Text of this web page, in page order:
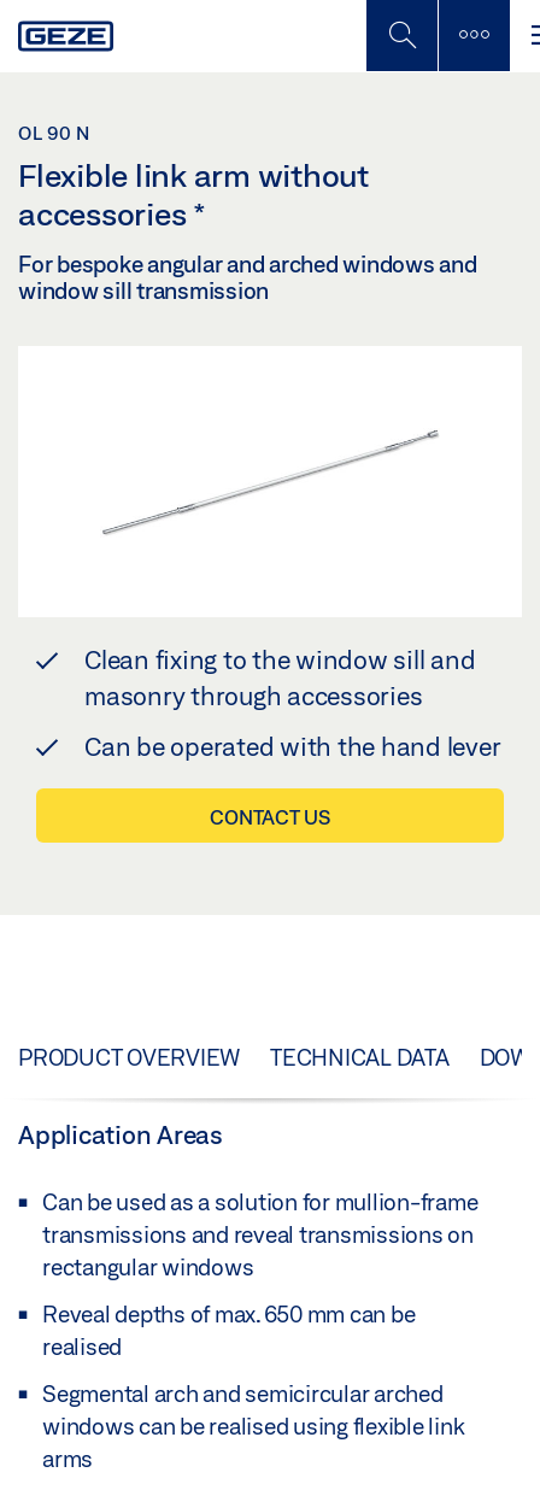
to
OL 90 N
Flexible link arm without
accessories *
For bespoke angular and arched windows and
window sill transmission
Clean fixing to the window sill and
masonry through accessories
Can be operated with the hand lever
CONTACT US
PRODUCT OVERVIEW TECHNICAL DATA
Application Areas
Can be used as a solution for mullion-frame
transmissions and reveal transmissions on
rectangular windows
Reveal depths of max. 650 mm can be
realised
Segmental arch and semicircular arched
windows can be realised using flexible link
arms